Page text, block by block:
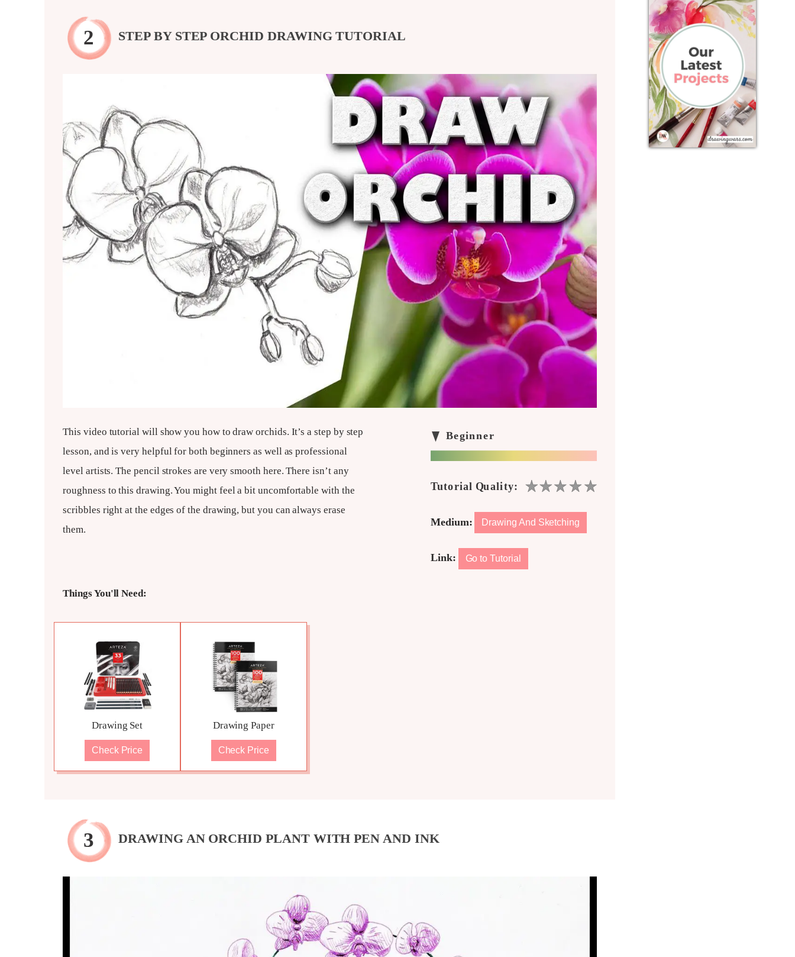
STEP BY STEP ORCHID DRAWING TUTORIAL
This video tutorial will show you how to draw orchids. It’s a step by step
lesson, and is very helpful for both beginners as well as professional
level artists. The pencil strokes are very smooth here. There isn’t any
roughness to this drawing. You might feel a bit uncomfortable with the
scribbles right at the edges of the drawing, but you can always erase
them.
Medium: Drawing And Sketching
Link: Go to Tutorial
Things You'll Need:
Drawing Set
Check Price
Drawing Paper
Check Price
DRAWING AN ORCHID PLANT WITH PEN AND INK